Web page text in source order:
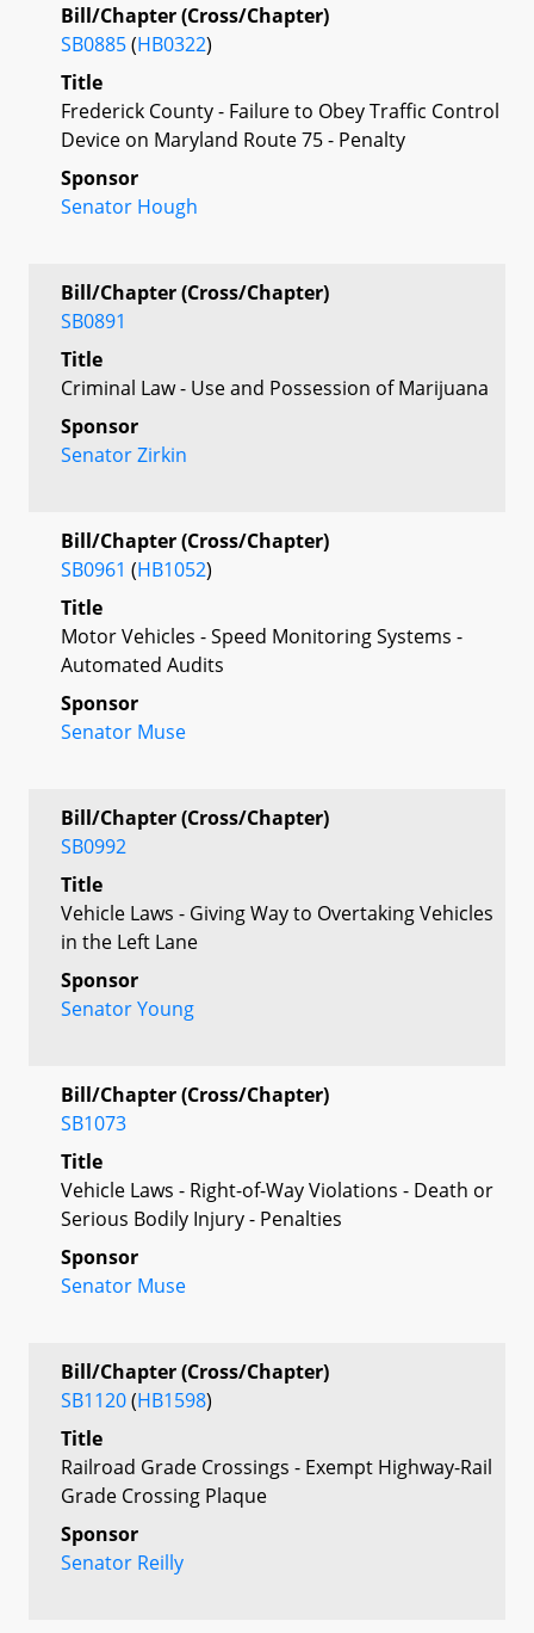
Bill/Chapter (Cross/Chapter)
SB0885(HB0322)
Title
Frederick County - Failure to Obey Traffic Control
Device on Maryland Route 75 - Penalty
Sponsor
Senator Hough
Bill/Chapter (Cross/Chapter)
SB0891
Title
Criminal Law - Use and Possession of Marijuana
Sponsor
Senator Zirkin
Bill/Chapter (Cross/Chapter)
SB0961 (HB1052)
Title
Motor Vehicles - Speed Monitoring Systems -
Automated Audits
Sponsor
Senator Muse
Bill/Chapter (Cross/Chapter)
SB0992
Title
Vehicle Laws - Giving Way to Overtaking Vehicles
in the Left Lane
Sponsor
Senator Young
Bill/Chapter (Cross/Chapter)
SB1073
Title
Vehicle Laws - Right-of-Way Violations - Death or
Serious Bodily Injury - Penalties
Sponsor
Senator Muse
Bill/Chapter (Cross/Chapter)
SB1120(HB1598)
Title
Railroad Grade Crossings - Exempt Highway-Rail
Grade Crossing Plaque
Sponsor
Senator Reilly